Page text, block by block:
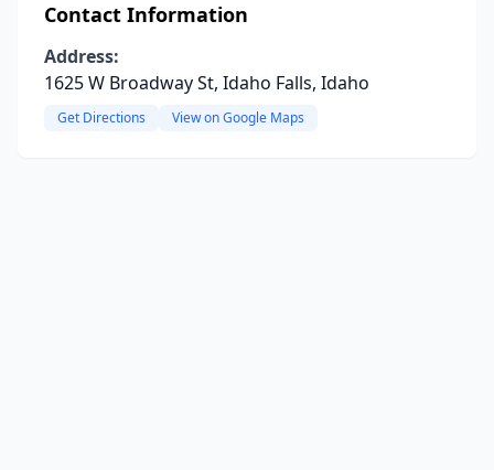
Contact Information
Address:
1625 W Broadway St, Idaho Falls, Idaho
Get Directions View on Google Maps